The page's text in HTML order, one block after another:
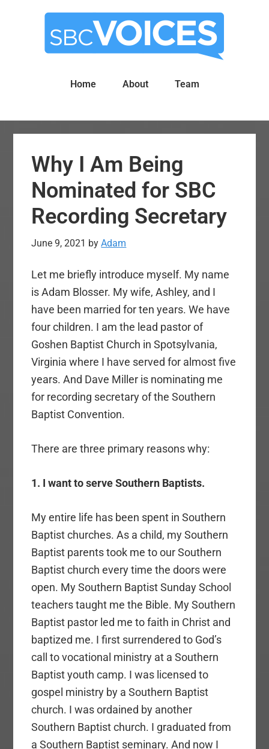
Home About Team
Why I Am Being
Nominated for SBC
Recording Secretary
June 9, 2021 byAdam
Let me briefly introduce myself. My name
is Adam Blosser. My wife, Ashley, and I
have been married for ten years. We have
four children. I am the lead pastor of
Goshen Baptist Church in Spotsylvania,
Virginia where I have served for almost five
years. And Dave Miller is nominating me
for recording secretary of the Southern
Baptist Convention.
There are three primary reasons why:
1. I want to serve Southern Baptists.
My entire life has been spent in Southern
Baptist churches. As a child, my Southern
Baptist parents took me to our Southern
Baptist church every time the doors were
open. My Southern Baptist Sunday School
teachers taught me the Bible. My Southern
Baptist pastor led me to faith in Christ and
baptized me. I first surrendered to God’s
call to vocational ministry at a Southern
Baptist youth camp. I was licensed to
gospel ministry by a Southern Baptist
church. I was ordained by another
Southern Baptist church. I graduated from
a Southern Baptist seminary. And now I